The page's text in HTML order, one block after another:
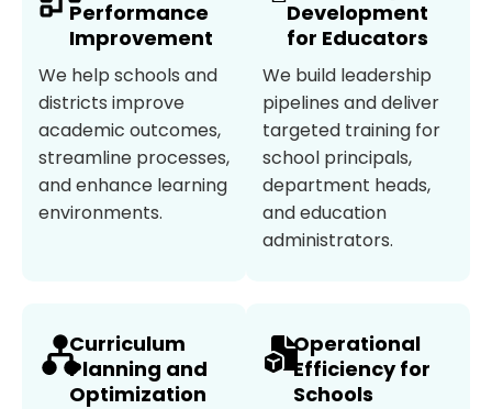
Performance
Improvement
We help schools and
districts improve
academic outcomes,
streamline processes,
and enhance learning
environments.
Development
for Educators
We build leadership
pipelines and deliver
targeted training for
school principals,
department heads,
and education
administrators.
Curriculum
Planning and
Optimization
Operational
Efficiency for
Schools